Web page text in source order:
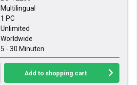
Multilingual
1 PC
Unlimited
Worldwide
5 - 30 Minuten
Add to shopping cart